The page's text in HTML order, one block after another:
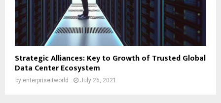
Strategic Alliances: Key to Growth of Trusted Global
Data Center Ecosystem
by enterpriseitworld July 26, 2021